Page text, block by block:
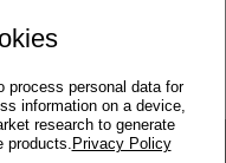
process personal data for
information on a device,
research to generate
products. Privacy Policy